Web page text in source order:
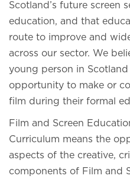
Scotland’s future screen
education, and that
route to improve and
across our sector. We
young person in
opportunity to make or
film during their formal
Film and Screen
Curriculum means the
aspects of the creative,
components of Film and